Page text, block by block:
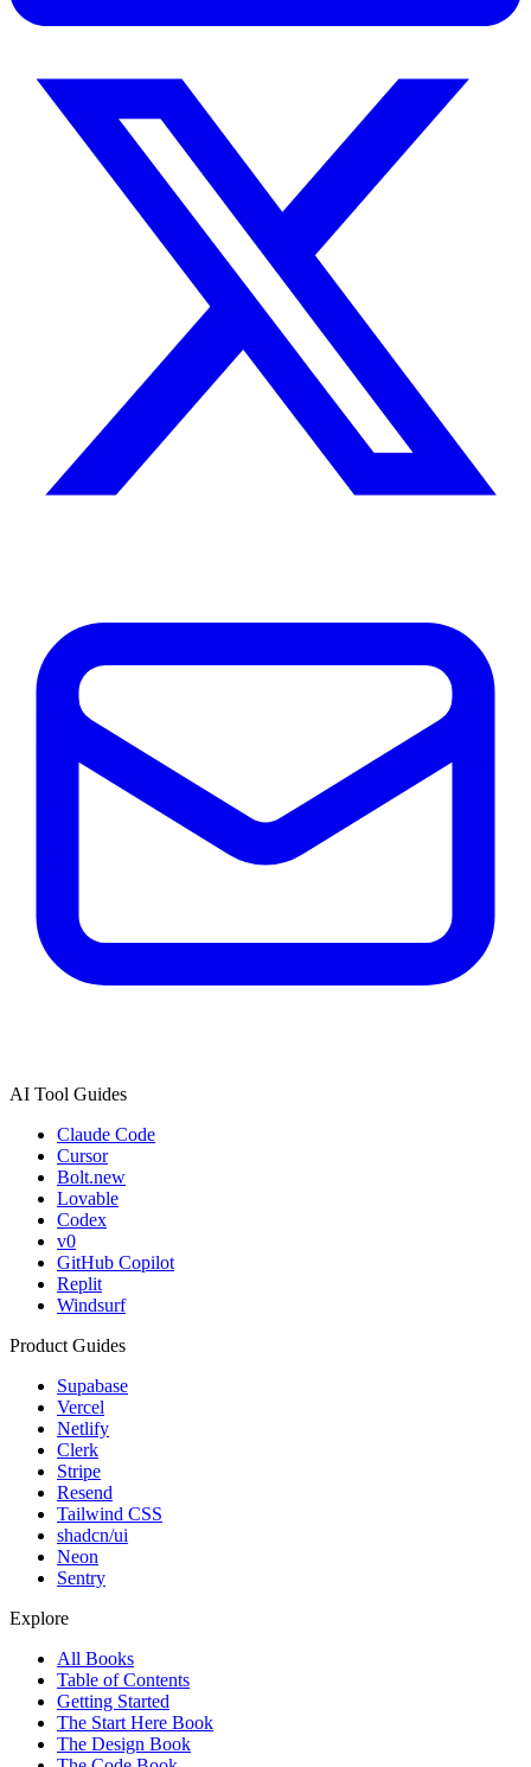
AI Tool Guides
Claude Code
Cursor
Bolt.new
Lovable
Codex
v0
GitHub Copilot
Replit
Windsurf
Product Guides
Supabase
Vercel
Netlify
Clerk
Stripe
Resend
Tailwind CSS
shadcn/ui
Neon
Sentry
Explore
All Books
Table of Contents
Getting Started
The Start Here Book
The Design Book